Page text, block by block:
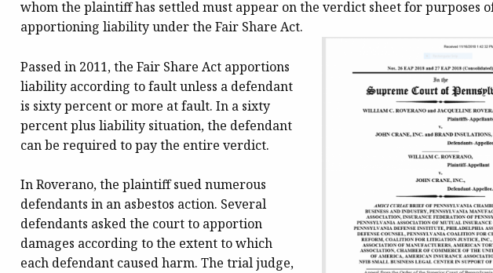
whom the plaintiff has settled must appear on the verdict sheet for purposes
apportioning liability under the Fair Share Act.
Passed in 2011, the Fair Share Act apportions
liability according to fault unless a defendant
is sixty percent or more at fault. In a sixty
percent plus liability situation, the defendant
can be required to pay the entire verdict.
In Roverano, the plaintiff sued numerous
defendants in an asbestos action. Several
defendants asked the court to apportion
damages according to the extent to which
each defendant caused harm. The trial judge,